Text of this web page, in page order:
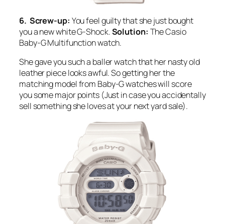
6. Screw-up: You feel guilty that she just bought
you a new white G-Shock.Solution: The Casio
Baby-G Multifunction watch.
She gave you such a baller watch that her nasty old
leather piece looks awful. So getting her the
matching model from Baby-G watches will score
you some major points (Just in case you accidentally
sell something she loves at your next yard sale).